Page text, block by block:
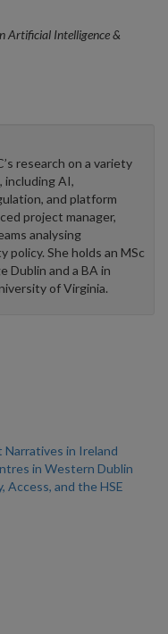
Artificial Intelligence &
research on a variety
including AI,
and platform
project manager,
analysing
policy. She holds an MSc
Dublin and a BA in
of Virginia.
Narratives in Ireland
in Western Dublin
Access, and the HSE